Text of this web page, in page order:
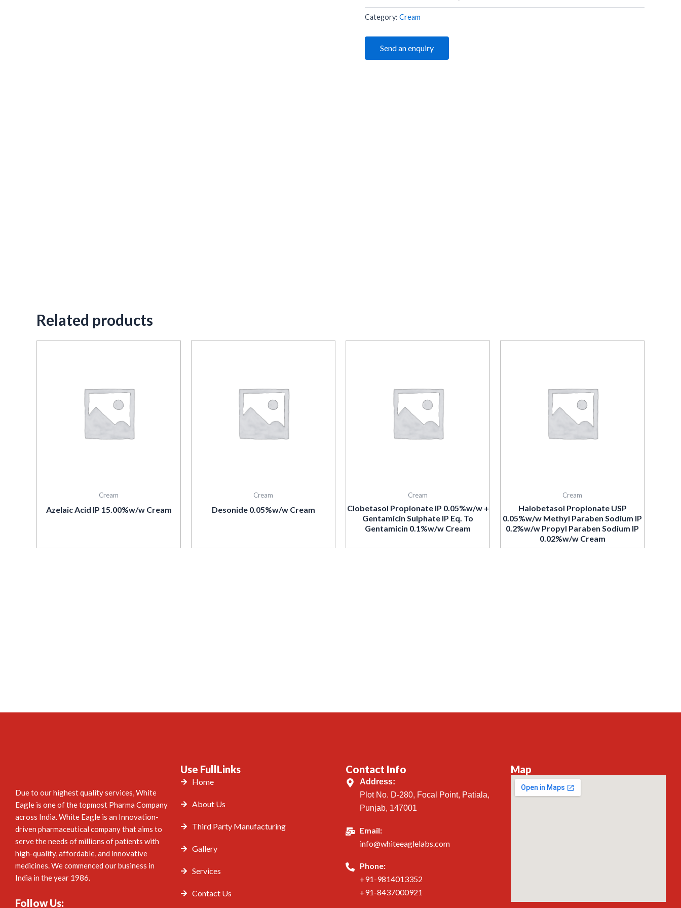
Category: Cream
Send an enquiry
Related products
Cream
Azelaic Acid IP 15.00%w/w Cream
Cream
Desonide 0.05%w/w Cream
Cream
Clobetasol Propionate IP 0.05%w/w +
Gentamicin Sulphate IP Eq. To
Gentamicin 0.1%w/w Cream
Cream
Halobetasol Propionate USP
0.05%w/w Methyl Paraben Sodium IP
0.2%w/w Propyl Paraben Sodium IP
0.02%w/w Cream
Due to our highest quality services, White
Eagle is one of the topmost Pharma Company
across India. White Eagle is an Innovation-
driven pharmaceutical company that aims to
serve the needs of millions of patients with
high-quality, affordable, and innovative
medicines. We commenced our business in
India in the year 1986.
Follow Us:
Use FullLinks
Home
About Us
Third Party Manufacturing
Gallery
Services
Contact Us
Contact Info
Address:
Plot No. D-280, Focal Point, Patiala,
Punjab, 147001
Email:
info@whiteeaglelabs.com
Phone:
+91-9814013352
+91-8437000921
Map